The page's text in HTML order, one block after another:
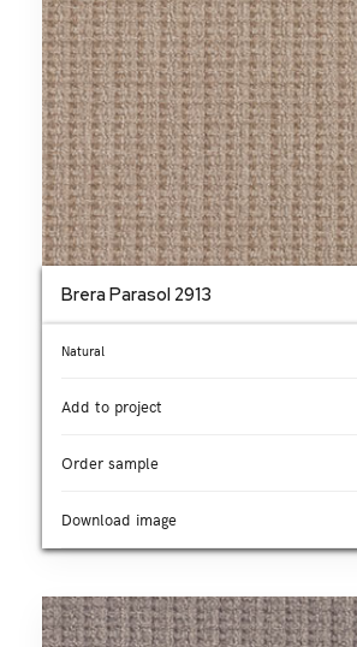
Brera Parasol 2913
Natural
Add to project
Order sample
Download image